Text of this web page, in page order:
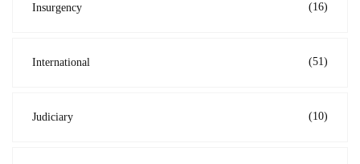
Insurgency (16)
International (51)
Judiciary (10)